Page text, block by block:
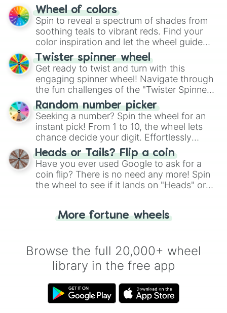
The "YES 👍 or NO 👎 Wheel" simplifies
decision-making, making it a fun and easy
way to find your answer.
Wheel of colors
Spin to reveal a spectrum of shades from
soothing teals to vibrant reds. Find your
color inspiration and let the wheel guide
your artistic choices.
Twister spinner wheel
Get ready to twist and turn with this
engaging spinner wheel! Navigate through
the fun challenges of the "Twister Spinner
Wheel", keeping balance and laughter in
this classic game of physical skill.
Random number picker
Seeking a number? Spin the wheel for an
instant pick! From 1 to 10, the wheel lets
chance decide your digit. Effortlessly
choose your next number with a spin of
the wheel.
Heads or Tails? Flip a coin
Have you ever used Google to ask for a
coin flip? There is no need any more! Spin
the wheel to see if it lands on "Heads" or
for you. Never google a coin flip anymore!
More fortune wheels
Browse the full 20,000+ wheel
library in the free app